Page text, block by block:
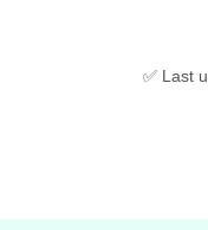
✅ Last